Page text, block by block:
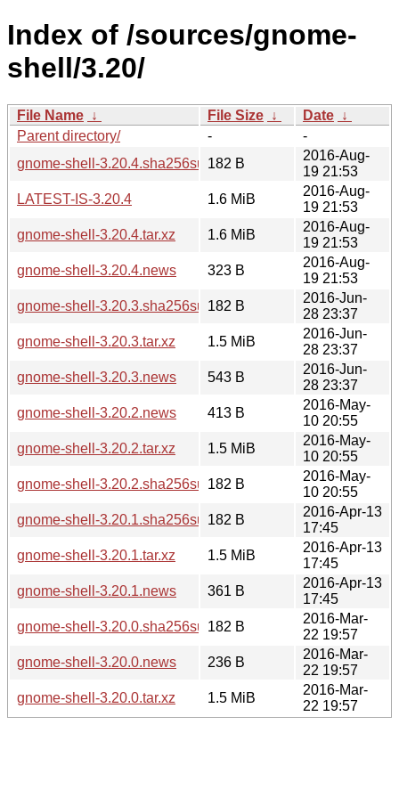
Index of /sources/gnome-
shell/3.20/
File Name ↓ File Size ↓ Date ↓
Parent directory/
-
-
gnome-shell-3.20.4.sha256sum182 B
2016-Aug-
19 21:53
LATEST-IS-3.20.4
1.6 MiB
2016-Aug-
19 21:53
gnome-shell-3.20.4.tar.xz
1.6 MiB
2016-Aug-
19 21:53
gnome-shell-3.20.4.news
323 B
2016-Aug-
19 21:53
gnome-shell-3.20.3.sha256sum182 B
2016-Jun-
28 23:37
gnome-shell-3.20.3.tar.xz
1.5 MiB
2016-Jun-
28 23:37
gnome-shell-3.20.3.news
543 B
2016-Jun-
28 23:37
gnome-shell-3.20.2.news
413 B
2016-May-
10 20:55
gnome-shell-3.20.2.tar.xz
1.5 MiB
2016-May-
10 20:55
gnome-shell-3.20.2.sha256sum182 B
2016-May-
10 20:55
gnome-shell-3.20.1.sha256sum182 B
2016-Apr-13
17:45
gnome-shell-3.20.1.tar.xz
1.5 MiB
2016-Apr-13
17:45
gnome-shell-3.20.1.news
361 B
2016-Apr-13
17:45
gnome-shell-3.20.0.sha256sum182 B
2016-Mar-
22 19:57
gnome-shell-3.20.0.news
236 B
2016-Mar-
22 19:57
gnome-shell-3.20.0.tar.xz
1.5 MiB
2016-Mar-
22 19:57